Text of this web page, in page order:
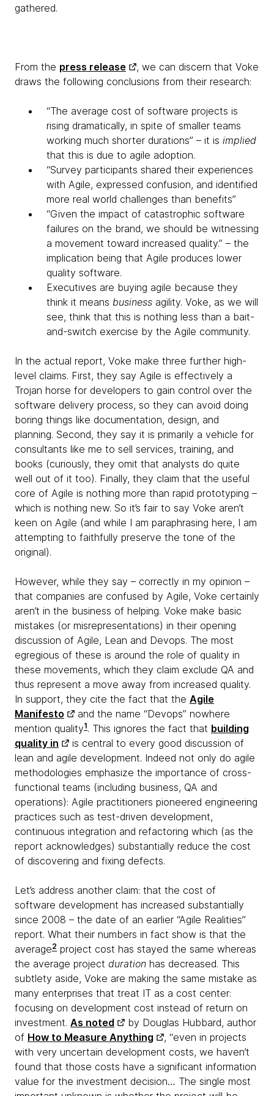
gathered.
From the press release
, we can discern that Voke
draws the following conclusions from their research:
“The average cost of software projects is
rising dramatically, in spite of smaller teams
working much shorter durations” – it is implied
that this is due to agile adoption.
“Survey participants shared their experiences
with Agile, expressed confusion, and identified
more real world challenges than benefits”
“Given the impact of catastrophic software
failures on the brand, we should be witnessing
a movement toward increased quality.” – the
implication being that Agile produces lower
quality software.
Executives are buying agile because they
think it means business agility. Voke, as we will
see, think that this is nothing less than a bait-
and-switch exercise by the Agile community.
In the actual report, Voke make three further high-
level claims. First, they say Agile is effectively a
Trojan horse for developers to gain control over the
software delivery process, so they can avoid doing
boring things like documentation, design, and
planning. Second, they say it is primarily a vehicle for
consultants like me to sell services, training, and
books (curiously, they omit that analysts do quite
well out of it too). Finally, they claim that the useful
core of Agile is nothing more than rapid prototyping –
which is nothing new. So it’s fair to say Voke aren’t
keen on Agile (and while I am paraphrasing here, I am
attempting to faithfully preserve the tone of the
original).
However, while they say – correctly in my opinion –
that companies are confused by Agile, Voke certainly
aren’t in the business of helping. Voke make basic
mistakes (or misrepresentations) in their opening
discussion of Agile, Lean and Devops. The most
egregious of these is around the role of quality in
these movements, which they claim exclude QA and
thus represent a move away from increased quality.
In support, they cite the fact that the Agile
Manifesto
and the name “Devops” nowhere
mention quality1. This ignores the fact that building
quality in
is central to every good discussion of
lean and agile development. Indeed not only do agile
methodologies emphasize the importance of cross-
functional teams (including business, QA and
operations): Agile practitioners pioneered engineering
practices such as test-driven development,
continuous integration and refactoring which (as the
report acknowledges) substantially reduce the cost
of discovering and fixing defects.
Let’s address another claim: that the cost of
software development has increased substantially
since 2008 – the date of an earlier “Agile Realities”
report. What their numbers in fact show is that the
average2 project cost has stayed the same whereas
the average project duration has decreased. This
subtlety aside, Voke are making the same mistake as
many enterprises that treat IT as a cost center:
focusing on development cost instead of return on
investment. As noted
by Douglas Hubbard, author
of How to Measure Anything
, “even in projects
with very uncertain development costs, we haven’t
found that those costs have a significant information
value for the investment decision… The single most